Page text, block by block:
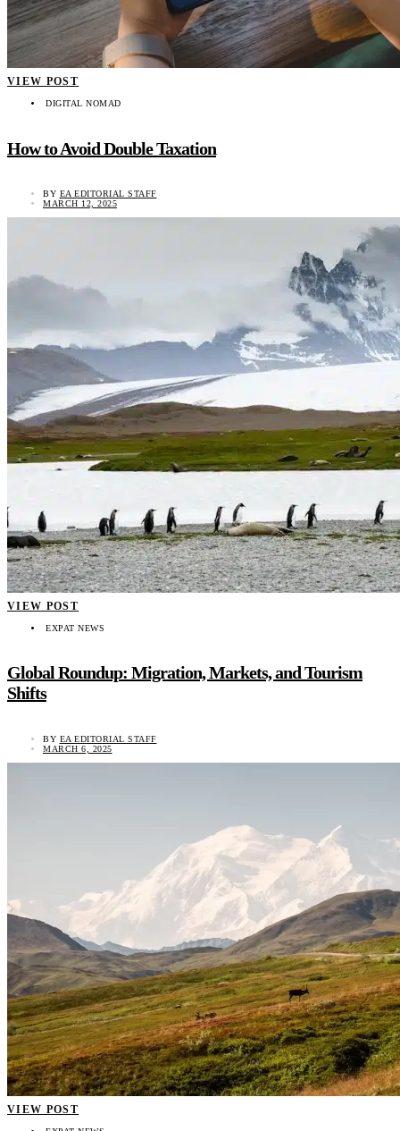
VIEW POST
DIGITAL NOMAD
How to Avoid Double Taxation
BY EA EDITORIAL STAFF
MARCH 12, 2025
VIEW POST
EXPAT NEWS
Global Roundup: Migration, Markets, and Tourism
Shifts
BY EA EDITORIAL STAFF
MARCH 6, 2025
VIEW POST